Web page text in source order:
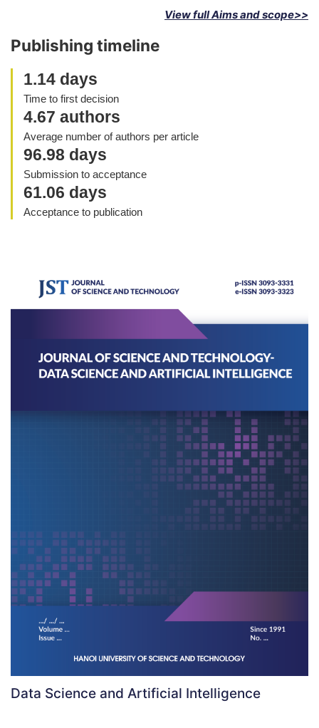
View full Aims and scope>>
Publishing timeline
1.14 days
Time to first decision
4.67 authors
Average number of authors per article
96.98 days
Submission to acceptance
61.06 days
Acceptance to publication
Data Science and Artificial Intelligence